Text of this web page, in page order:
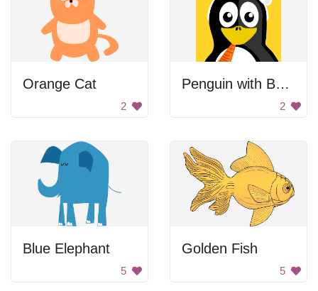
Orange Cat
2
Penguin with Bunny Ears
2
Blue Elephant
5
Golden Fish
5